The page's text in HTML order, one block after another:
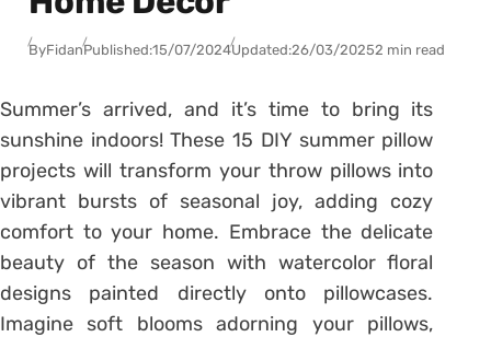
ByFidanPublished:15/07/2024Updated:26/03/20252 min read
Summer’s arrived, and it’s time to bring its
sunshine indoors! These 15 DIY summer pillow
projects will transform your throw pillows into
vibrant bursts of seasonal joy, adding cozy
comfort to your home. Embrace the delicate
beauty of the season with watercolor floral
designs painted directly onto pillowcases.
Imagine soft blooms adorning your pillows,